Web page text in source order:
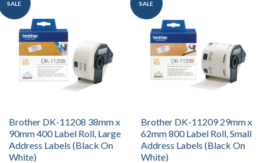
SALE
Brother DK-11208 38mm x
90mm 400 Label Roll, Large
Address Labels (Black On
White)
SALE
Brother DK-11209 29mm x
62mm 800 Label Roll, Small
Address Labels (Black On
White)